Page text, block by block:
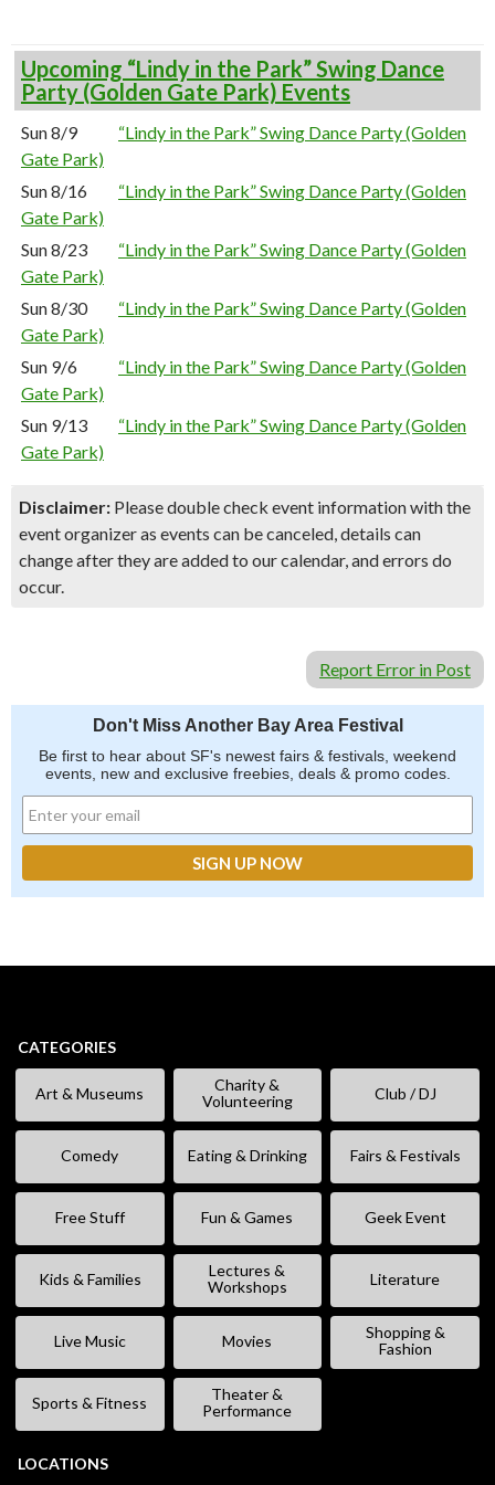
Upcoming “Lindy in the Park” Swing Dance
Party (Golden Gate Park) Events
Sun 8/9
“Lindy in the Park” Swing Dance Party (Golden
Gate Park)
Sun 8/16
“Lindy in the Park” Swing Dance Party (Golden
Gate Park)
Sun 8/23
“Lindy in the Park” Swing Dance Party (Golden
Gate Park)
Sun 8/30
“Lindy in the Park” Swing Dance Party (Golden
Gate Park)
Sun 9/6
“Lindy in the Park” Swing Dance Party (Golden
Gate Park)
Sun 9/13
“Lindy in the Park” Swing Dance Party (Golden
Gate Park)
Disclaimer: Please double check event information with the
event organizer as events can be canceled, details can
change after they are added to our calendar, and errors do
occur.
Report Error in Post
Don't Miss Another Bay Area Festival
Be first to hear about SF's newest fairs & festivals, weekend
events, new and exclusive freebies, deals & promo codes.
CATEGORIES
Art & Museums
Charity &
Volunteering
Club / DJ
Comedy Eating & Drinking Fairs & Festivals
Free Stuff Fun & Games Geek Event
Kids & Families
Lectures &
Workshops
Literature
Live Music Movies
Shopping &
Fashion
Sports & Fitness
Theater &
Performance
LOCATIONS